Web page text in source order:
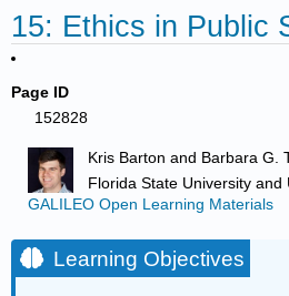
15: Ethics in Public
Page ID
152828
Kris Barton and Barbara G.
Florida State University and
GALILEO Open Learning Materials
Learning Objectives